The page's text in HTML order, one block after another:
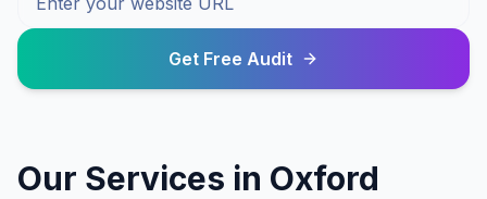
Get Free Audit
Our Services in Oxford